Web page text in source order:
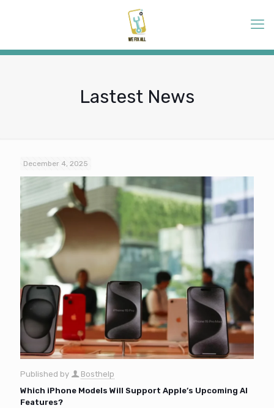
Lastest News
December 4, 2025
Published by
Bosthelp
Which iPhone Models Will Support Apple’s Upcoming AI
Features?